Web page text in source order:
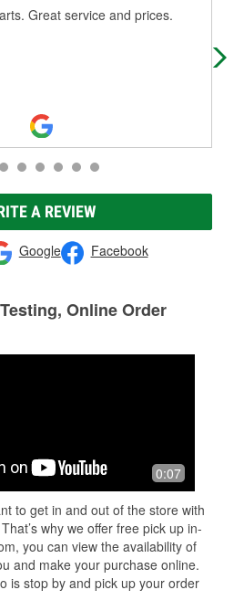
Great service and prices.
A REVIEW
Google Facebook
Online Order
0:07
to get in and out of the store with
why we offer free pick up in-
you can view the availability of
and make your purchase online.
is stop by and pick up your order